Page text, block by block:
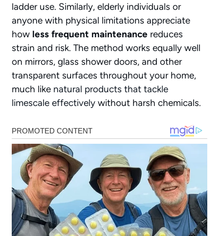
ladder use. Similarly, elderly individuals or
anyone with physical limitations appreciate
how less frequent maintenance reduces
strain and risk. The method works equally well
on mirrors, glass shower doors, and other
transparent surfaces throughout your home,
much like natural products that tackle
limescale effectively without harsh chemicals.